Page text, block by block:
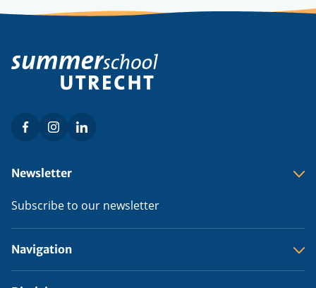
Social
FacebookInstagramLinkedIn
Footer
Newsletter
Subscribe to our newsletter
Navigation